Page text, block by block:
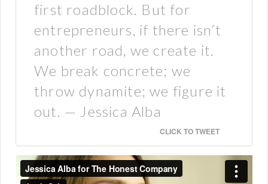
first roadblock. But for
entrepreneurs, if there isn’t
another road, we create it.
We break concrete; we
throw dynamite; we figure it
out. — Jessica Alba
CLICK TO TWEET